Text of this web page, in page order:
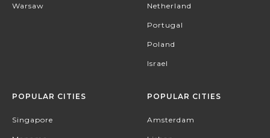
Warsaw Netherland
Portugal
Poland
Israel
POPULAR CITIES
Singapore
POPULAR CITIES
Amsterdam